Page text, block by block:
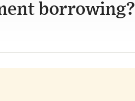
borrowing?